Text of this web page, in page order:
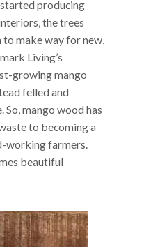
producing
the trees
make way for new,
Living’s
growing mango
felled and
So, mango wood has
to becoming a
working farmers.
beautiful